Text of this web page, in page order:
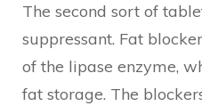
The second sort of
suppressant. Fat
of the lipase enzyme,
fat storage. The